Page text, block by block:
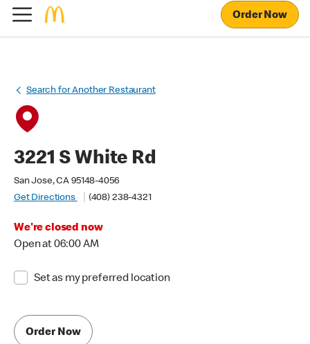
Order Now
Search for Another Restaurant
3221 S White Rd
San Jose, CA 95148-4056
Get Directions
(408) 238-4321
We're closed now
Open at 06:00 AM
Set as my preferred location
Order Now